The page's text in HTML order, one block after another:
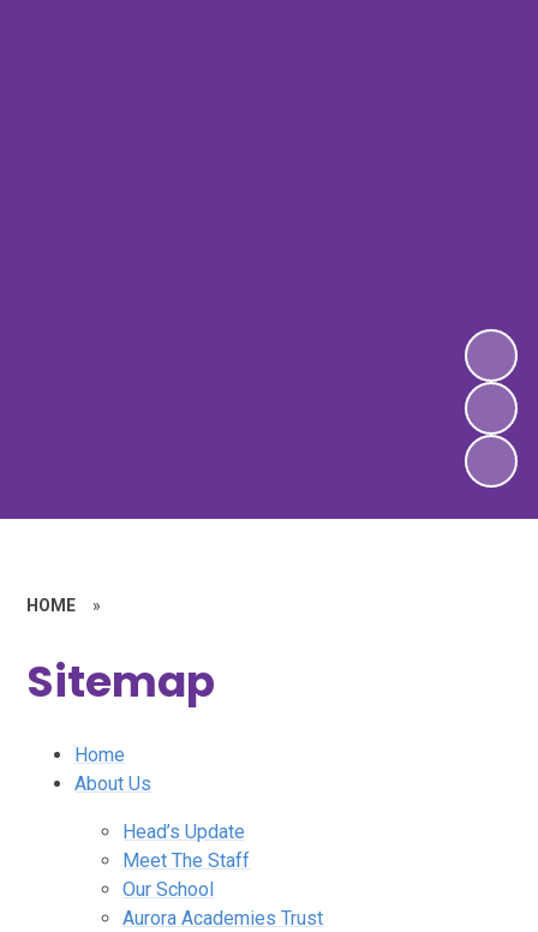
HOME »
Sitemap
Home
About Us
Head’s Update
Meet The Staff
Our School
Aurora Academies Trust